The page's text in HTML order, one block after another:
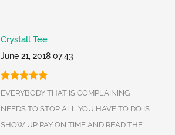
Crystall Tee
June 21, 2018 07:43
EVERYBODY THAT IS COMPLAINING
NEEDS TO STOP ALL YOU HAVE TO DO IS
SHOW UP PAY ON TIME AND READ THE